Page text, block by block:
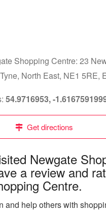
Shopping Centre: 23
North East, NE1 5RE,
54.9716953, -
Get directions
Newgate
a review and
Centre.
and help others with